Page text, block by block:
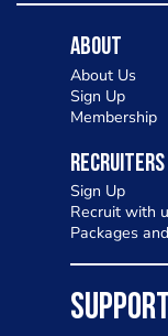
About
About Us
Sign Up
Membership
Recruiters
Sign Up
Recruit with
Packages